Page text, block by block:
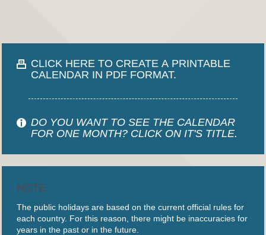
CLICK HERE TO CREATE A PRINTABLE
CALENDAR IN PDF FORMAT.
DO YOU WANT TO SEE THE CALENDAR
FOR ONE MONTH? CLICK ON IT'S TITLE.
NOTE
The public holidays are based on the current official rules for
each country. For this reason, there might be inaccuracies for
years in the past or in the future.